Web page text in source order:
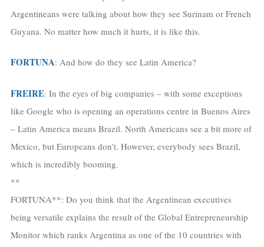
Argentineans were talking about how they see Surinam or French
Guyana. No matter how much it hurts, it is like this.
FORTUNA: And how do they see Latin America?
FREIRE: In the eyes of big companies – with some exceptions
like Google who is opening an operations centre in Buenos Aires
– Latin America means Brazil. North Americans see a bit more of
Mexico, but Europeans don’t. However, everybody sees Brazil,
which is incredibly booming.
**
FORTUNA**: Do you think that the Argentinean executives
being versatile explains the result of the Global Entrepreneurship
Monitor which ranks Argentina as one of the 10 countries with